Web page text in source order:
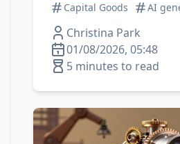
Capital Goods
AI
Christina Park
01/08/2026, 05:48
5 minutes to read